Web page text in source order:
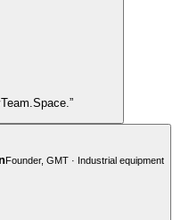
Founder, GMT · Industrial equipment